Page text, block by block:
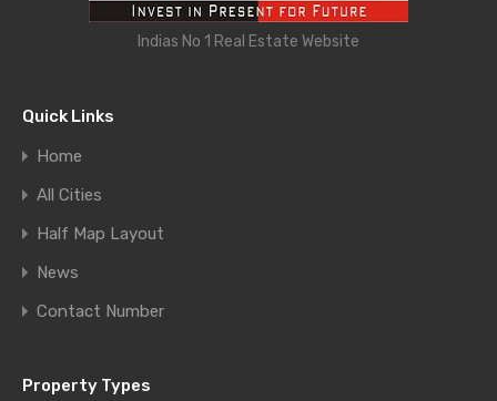
Indias No 1 Real Estate Website
Quick Links
Home
All Cities
Half Map Layout
News
Contact Number
Property Types